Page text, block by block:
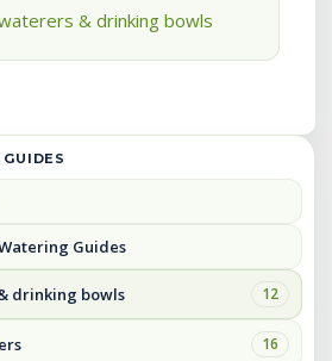
& drinking bowls
Guides
drinking bowls 12
16